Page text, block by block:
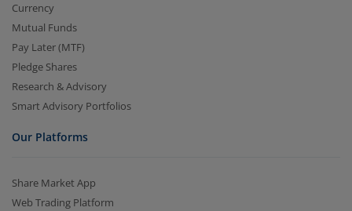
Currency
Mutual Funds
Pay Later (MTF)
Pledge Shares
Research & Advisory
Smart Advisory Portfolios
Our Platforms
Share Market App
Web Trading Platform